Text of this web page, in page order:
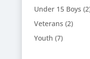
Under 15 Boys
Veterans (2)
Youth (7)